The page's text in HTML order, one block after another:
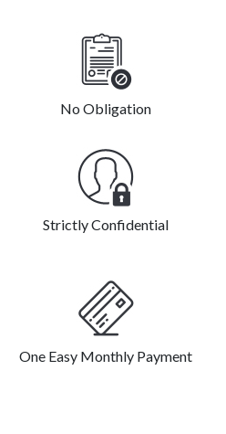
No Obligation
Strictly Confidential
One Easy Monthly Payment